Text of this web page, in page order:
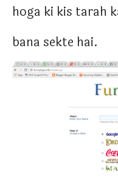
hoga ki kis tarah
bana sekte hai.